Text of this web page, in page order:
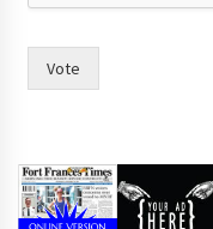
t
u
n
d
Vote